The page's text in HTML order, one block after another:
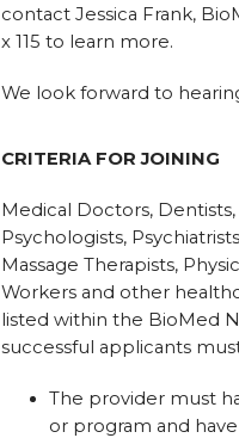
contact Jessica Frank,
x 115 to learn more.
We look forward to
CRITERIA FOR JOINING
Medical Doctors,
Psychologists,
Massage Therapists,
Workers and other
listed within the BioMed
successful applicants
The provider must
or program and